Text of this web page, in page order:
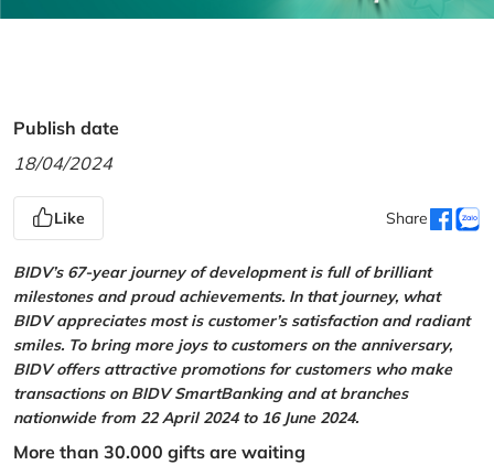
Publish date
18/04/2024
Like Share
BIDV’s 67-year journey of development is full of brilliant
milestones and proud achievements. In that journey, what
BIDV appreciates most is customer’s satisfaction and radiant
smiles. To bring more joys to customers on the anniversary,
BIDV offers attractive promotions for customers who make
transactions on BIDV SmartBanking and at branches
nationwide from 22 April 2024 to 16 June 2024.
More than 30.000 gifts are waiting